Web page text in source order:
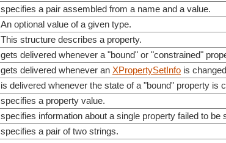
specifies a pair assembled from a name and a value.
An optional value of a given type.
This structure describes a property.
gets delivered whenever a "bound" or "constrained"
gets delivered whenever an XPropertySetInfo is
is delivered whenever the state of a "bound" property is
specifies a property value.
specifies information about a single property failed to be
specifies a pair of two strings.